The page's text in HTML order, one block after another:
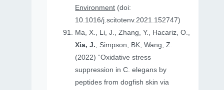
Environment (doi:
10.1016/j.scitotenv.2021.152747)
Ma, X., Li, J., Zhang, Y., Hacariz, O.,
Xia, J., Simpson, BK, Wang, Z.
(2022) “Oxidative stress
suppression in C. elegans by
peptides from dogfish skin via